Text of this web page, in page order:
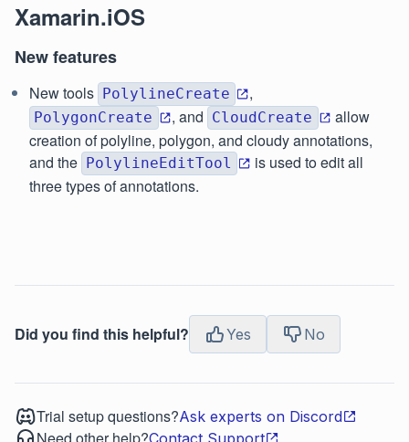
Xamarin.iOS
New features
New tools PolylineCreate ,
PolygonCreate , and CloudCreate
allow
creation of polyline, polygon, and cloudy annotations,
and the PolylineEditTool
is used to edit all
three types of annotations.
Did you find this helpful? Yes No
Trial setup questions?Ask experts on Discord
Contact Support